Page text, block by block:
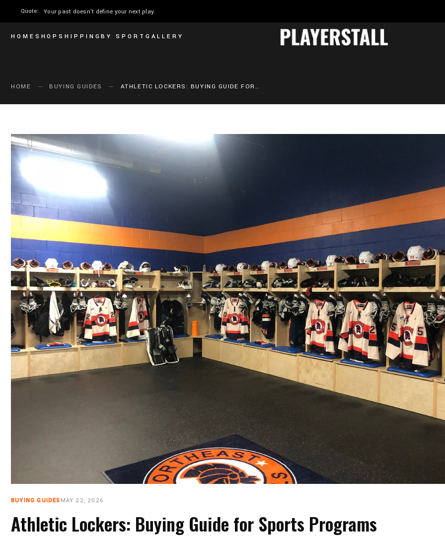
Quote: The only moment you can perform is now.
HOME SHOPSHIPPINGBY SPORT GALLERY
HOME BUYING GUIDES ATHLETIC LOCKERS: BUYING GUIDE FOR SPORTS PROGRAMS
BUYING GUIDES MAY 22, 2026
Athletic Lockers: Buying Guide for Sports Programs